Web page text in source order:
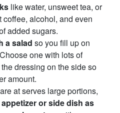
like water, unsweet tea, or
coffee, alcohol, and even
added sugars.
a salad so you fill up on
one with lots of
dressing on the side so
amount.
at serves large portions,
or side dish as